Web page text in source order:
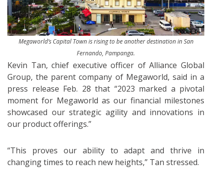
Megaworld’s Capital Town is rising to be another destination in San
Fernando, Pampanga.
Kevin Tan, chief executive officer of Alliance Global
Group, the parent company of Megaworld, said in a
press release Feb. 28 that “2023 marked a pivotal
moment for Megaworld as our financial milestones
showcased our strategic agility and innovations in
our product offerings.”
“This proves our ability to adapt and thrive in
changing times to reach new heights,” Tan stressed.